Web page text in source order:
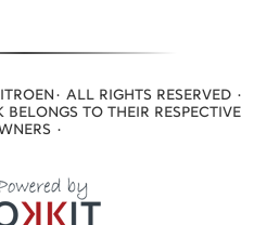
ALL RIGHTS RESERVED ·
TO THEIR RESPECTIVE
·